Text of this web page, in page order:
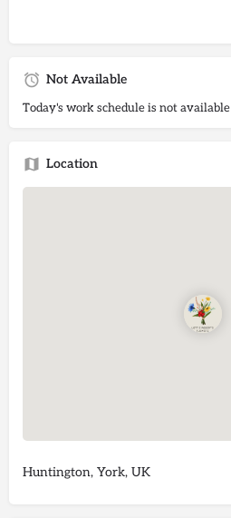
Not Available
Today's work schedule is not available
Location
Huntington, York, UK